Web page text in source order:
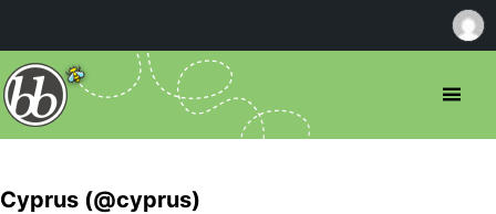
Cyprus (@cyprus)